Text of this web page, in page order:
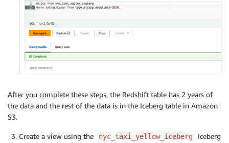
After you complete these steps, the Redshift table has 2 years of
the data and the rest of the data is in the Iceberg table in Amazon
S3.
Create a view using the nyc_taxi_yellow_iceberg
Iceberg